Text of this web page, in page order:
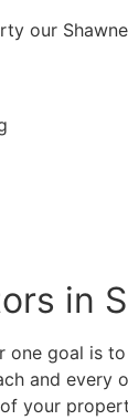
our
in
one goal is
and every
your